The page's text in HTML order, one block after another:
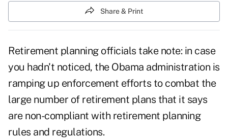
Share & Print
Retirement planning officials take note: in case
you hadn't noticed, the Obama administration is
ramping up enforcement efforts to combat the
large number of retirement plans that it says
are non-compliant with retirement planning
rules and regulations.